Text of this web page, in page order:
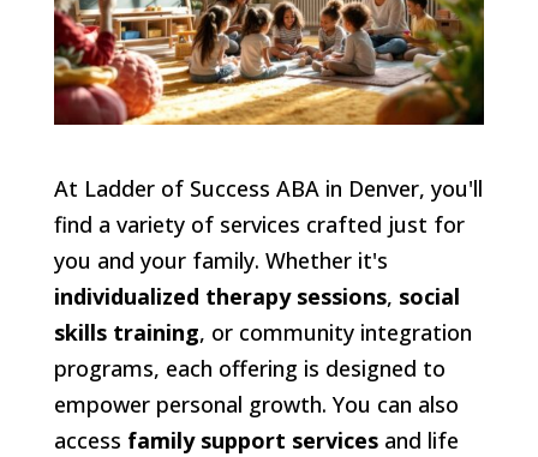
At Ladder of Success ABA in Denver, you'll
find a variety of services crafted just for
you and your family. Whether it's
individualized therapy sessions, social
skills training, or community integration
programs, each offering is designed to
empower personal growth. You can also
access family support servicesand life